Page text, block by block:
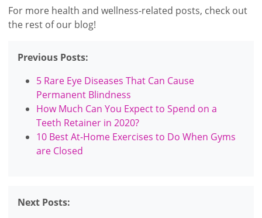
For more health and wellness-related posts, check out
the rest of our blog!
Previous Posts:
5 Rare Eye Diseases That Can Cause
Permanent Blindness
How Much Can You Expect to Spend on a
Teeth Retainer in 2020?
10 Best At-Home Exercises to Do When Gyms
are Closed
Next Posts: